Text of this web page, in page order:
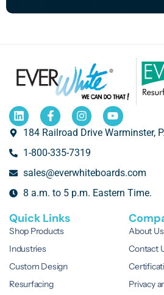
184 Railroad Drive Warminster,
1-800-335-7319
sales@everwhiteboards.com
8 a.m. to 5 p.m. Eastern Time.
Quick Links
Shop Products
Industries
Custom Design
Resurfacing
About Us
Contact
Privacy